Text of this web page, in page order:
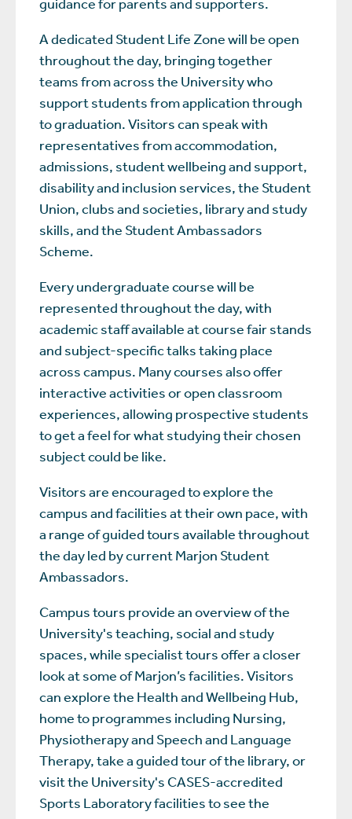
A dedicated Student Life Zone will be open
throughout the day, bringing together
teams from across the University who
support students from application through
to graduation. Visitors can speak with
representatives from accommodation,
admissions, student wellbeing and support,
disability and inclusion services, the Student
Union, clubs and societies, library and study
skills, and the Student Ambassadors
Scheme.
Every undergraduate course will be
represented throughout the day, with
academic staff available at course fair stands
and subject-specific talks taking place
across campus. Many courses also offer
interactive activities or open classroom
experiences, allowing prospective students
to get a feel for what studying their chosen
subject could be like.
Visitors are encouraged to explore the
campus and facilities at their own pace, with
a range of guided tours available throughout
the day led by current Marjon Student
Ambassadors.
Campus tours provide an overview of the
University's teaching, social and study
spaces, while specialist tours offer a closer
look at some of Marjon’s facilities. Visitors
can explore the Health and Wellbeing Hub,
home to programmes including Nursing,
Physiotherapy and Speech and Language
Therapy, take a guided tour of the library, or
visit the University's CASES-accredited
Sports Laboratory facilities to see the